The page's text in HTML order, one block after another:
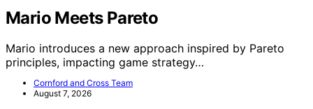
Mario Meets Pareto
Mario introduces a new approach inspired by Pareto
principles, impacting game strategy…
Cornford and Cross Team
August 7, 2026